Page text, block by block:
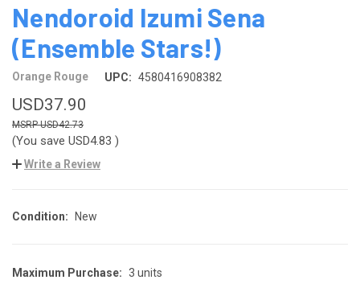
Nendoroid Izumi Sena
(Ensemble Stars!)
Orange Rouge UPC: 4580416908382
USD37.90
USD42.73
(You save USD4.83 )
Write a Review
Condition: New
CURRENT
Maximum Purchase: 3 units